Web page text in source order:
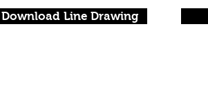
Download Line Drawing